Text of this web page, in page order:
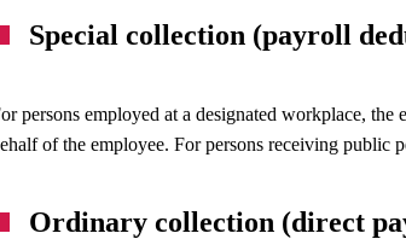
Special collection (payroll
persons employed at a designated workplace,
of the employee. For persons receiving public
Ordinary collection (direct